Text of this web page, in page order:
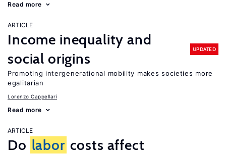
Read more
ARTICLE
Income inequality and
social origins
UPDATED
Promoting intergenerational mobility makes societies more
egalitarian
Lorenzo Cappellari
Read more
ARTICLE
Do labor costs affect